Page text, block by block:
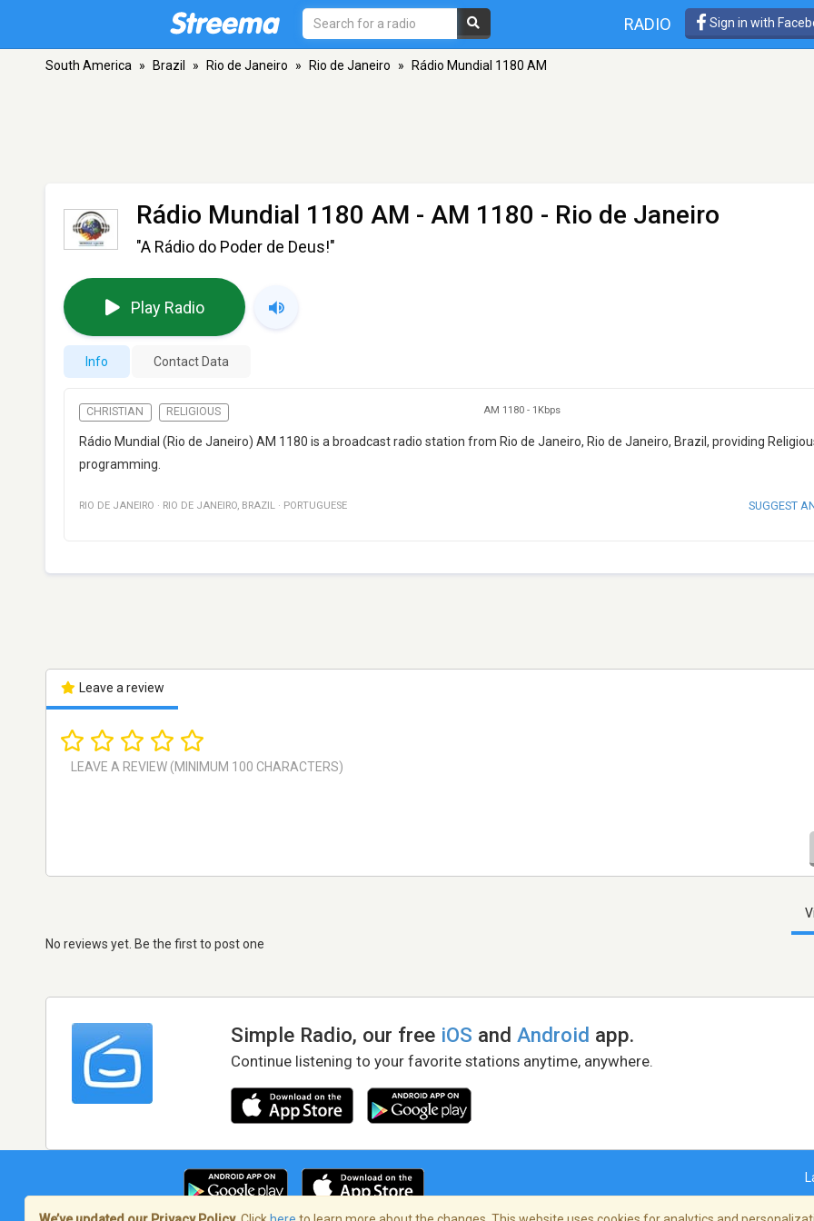
RADIO Sign in with
South America » Brazil » Rio de Janeiro » Rio de Janeiro » Rádio Mundial 1180 AM
Rádio Mundial 1180 AM - AM 1180 - Rio de Janeiro
"A Rádio do Poder de Deus!"
Play Radio
Info Contact Data
CHRISTIAN RELIGIOUS AM 1180 - 1Kbps
Rádio Mundial (Rio de Janeiro) AM 1180 is a broadcast radio station from Rio de Janeiro, Rio de Janeiro, Brazil, providing
programming.
RIO DE JANEIRO · RIO DE JANEIRO, BRAZIL · PORTUGUESE SUGGEST
Leave a review
No reviews yet. Be the first to post one
Simple Radio, our free iOS andAndroid app.
Continue listening to your favorite stations anytime, anywhere.